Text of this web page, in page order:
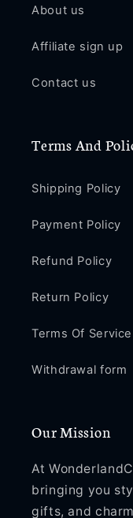
About us
Affiliate sign up
Contact us
Terms And
Shipping Policy
Payment Policy
Refund Policy
Return Policy
Terms Of Service
Withdrawal form
Our Mission
At
bringing you
gifts, and